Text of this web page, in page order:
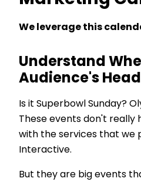
We leverage this
Understand
Audience's
Is it Superbowl Sunday?
These events don't really
with the services that we
Interactive.
But they are big events